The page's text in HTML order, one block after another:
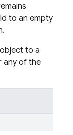
to an empty
object to a
any of the